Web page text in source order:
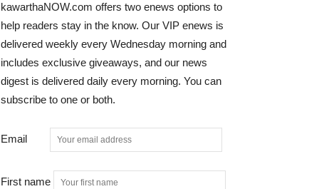
kawarthaNOW.com offers two enews options to
help readers stay in the know. Our VIP enews is
delivered weekly every Wednesday morning and
includes exclusive giveaways, and our news
digest is delivered daily every morning. You can
subscribe to one or both.
Email
First name